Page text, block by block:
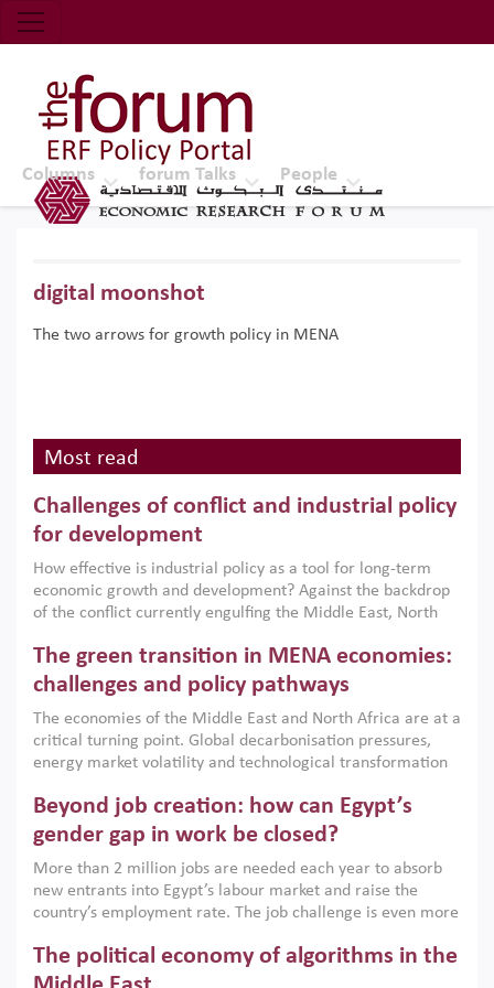
Economic Research Forum (ERF)
Top Nav
The Forum ERF
Columns forum Talks People
digital moonshot
The two arrows for growth policy in MENA
Most read
Challenges of conflict and industrial policy
for development
How effective is industrial policy as a tool for long-term
economic growth and development? Against the backdrop
of the conflict currently engulfing the Middle East, North
argues that while industrial policies are widely used across
the region, they can only address market failures and foster
growth when they are aligned with country capabilities,
implemented with accountability and backed by capable
institutions.
The green transition in MENA economies:
challenges and policy pathways
The economies of the Middle East and North Africa are at a
critical turning point. Global decarbonisation pressures,
energy market volatility and technological transformation
models. This column argues that the green transition is not
only an environmental necessity but also a strategic
economic imperative.
Beyond job creation: how can Egypt’s
gender gap in work be closed?
More than 2 million jobs are needed each year to absorb
new entrants into Egypt’s labour market and raise the
country’s employment rate. The job challenge is even more
low despite recent gains in education. This column reports
on the second Development Dialogue, an ERF–World Bank
The political economy of algorithms in the